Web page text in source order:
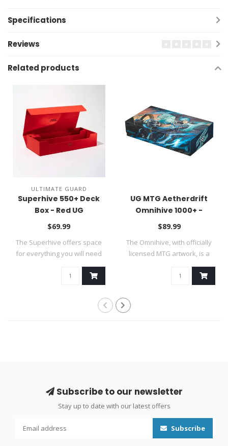
Specifications
Reviews
Related products
ULTIMATE GUARD
Superhive 550+ Deck
Box - Red UG
$69.99
The Superhive offers space
for everything you will need
UG MTG Aetherdrift
Omnihive 1000+ -
Aetherdrift UG
$89.99
The Omnihive, with officially
licensed MTG artwork, is a
Subscribe to our newsletter
Stay up to date with our latest offers
Subscribe